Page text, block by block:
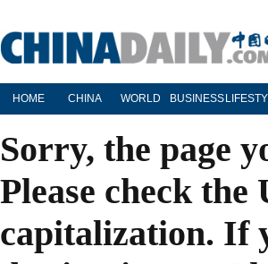
HOME CHINA WORLD BUSINESS
Sorry, the page
Please check
capitalization. If